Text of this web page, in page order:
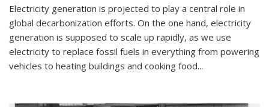
Electricity generation is projected to play a central role in
global decarbonization efforts. On the one hand, electricity
generation is supposed to scale up rapidly, as we use
electricity to replace fossil fuels in everything from powering
vehicles to heating buildings and cooking food...